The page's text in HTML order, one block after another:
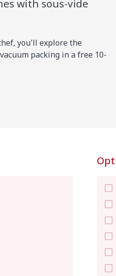
with sous-vide
you'll explore the
packing in a free 10-